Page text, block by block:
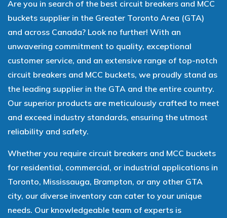
Are you in search of the best circuit breakers and MCC
buckets supplier in the Greater Toronto Area (GTA)
and across Canada? Look no further! With an
unwavering commitment to quality, exceptional
customer service, and an extensive range of top-notch
circuit breakers and MCC buckets, we proudly stand as
the leading supplier in the GTA and the entire country.
Our superior products are meticulously crafted to meet
and exceed industry standards, ensuring the utmost
reliability and safety.
Whether you require circuit breakers and MCC buckets
for residential, commercial, or industrial applications in
Toronto, Mississauga, Brampton, or any other GTA
city, our diverse inventory can cater to your unique
needs. Our knowledgeable team of experts is